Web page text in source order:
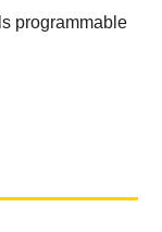
programmable